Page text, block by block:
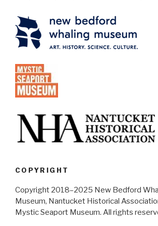
COPYRIGHT
Copyright 2018–2025 New Bedford
Museum, Nantucket Historical
Mystic Seaport Museum. All rights